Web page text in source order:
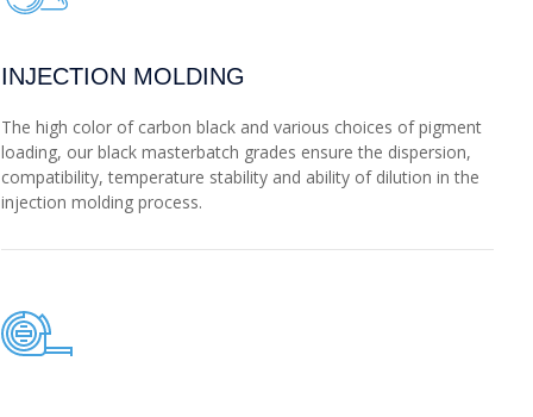
INJECTION MOLDING
The high color of carbon black and various choices of pigment
loading, our black masterbatch grades ensure the dispersion,
compatibility, temperature stability and ability of dilution in the
injection molding process.